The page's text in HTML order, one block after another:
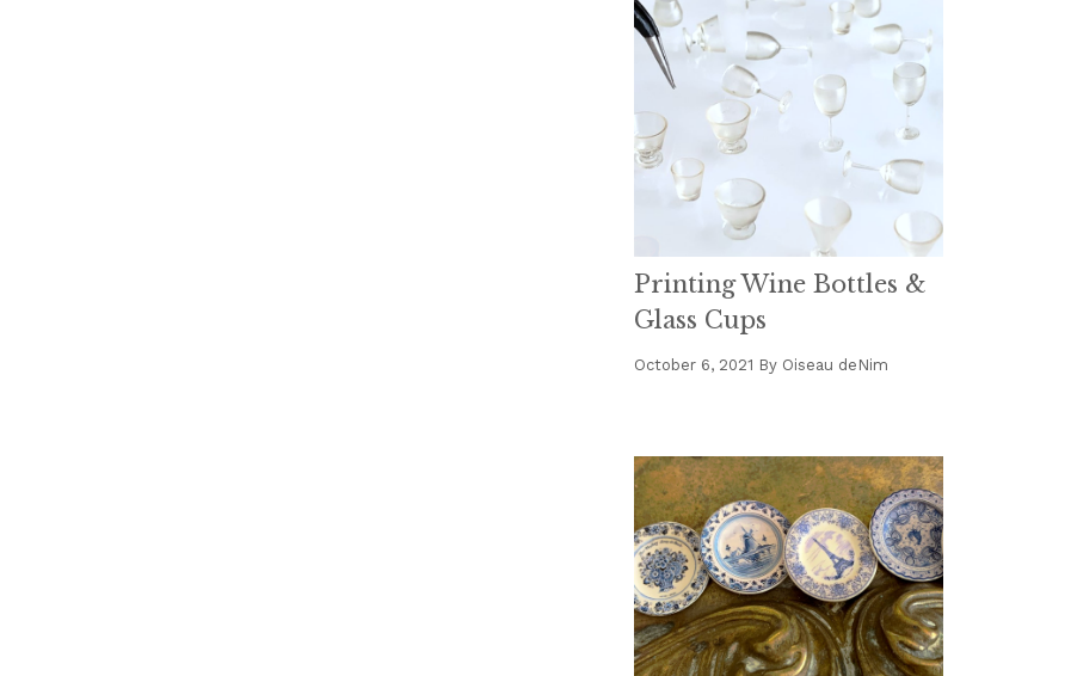
Printing Wine Bottles &
Glass Cups
October 6, 2021 By Oiseau deNim